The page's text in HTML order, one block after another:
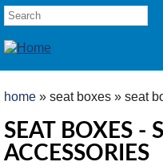
Skip to main content
SEARCH FORM
Search
PRODUCTS
home » seat boxes » seat
SEAT BOXES -
ACCESSORIES